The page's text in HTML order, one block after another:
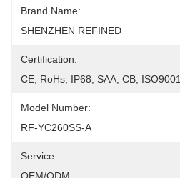
Brand Name:
SHENZHEN REFINED
Certification:
CE, RoHs, IP68, SAA, CB, ISO9001
Model Number:
RF-YC260SS-A
Service: